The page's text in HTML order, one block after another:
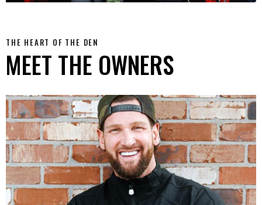
THE HEART OF THE DEN
MEET THE OWNERS